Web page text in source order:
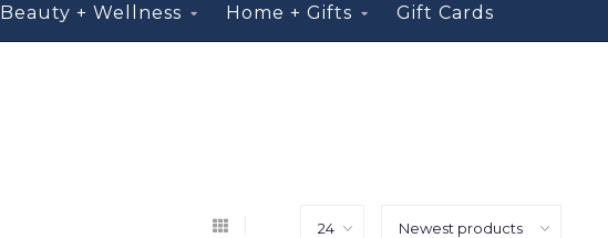
Beauty + Wellness Home + Gifts Gift Cards